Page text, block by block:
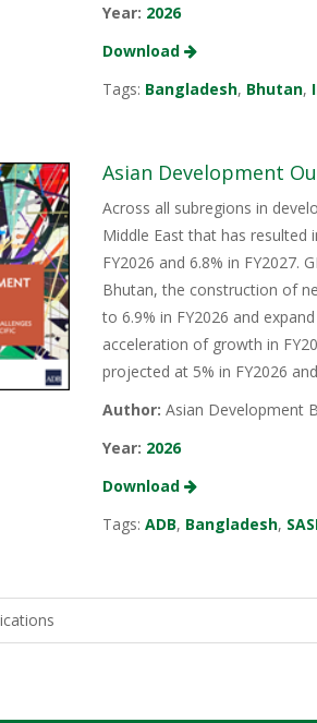
Year: 2026
Download
Tags: Bangladesh, Bhutan,
Asian Development
Across all subregions in
Middle East that has resulted
FY2026 and 6.8% in FY2027.
Bhutan, the construction of
to 6.9% in FY2026 and
acceleration of growth in
projected at 5% in FY2026
Author: Asian Development
Year: 2026
Download
Tags:ADB, Bangladesh,